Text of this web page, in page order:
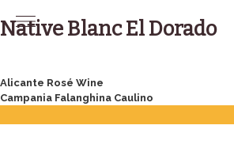
to
content
Native Blanc El Dorado
Post
navigation
Alicante Rosé Wine
Campania Falanghina Caulino